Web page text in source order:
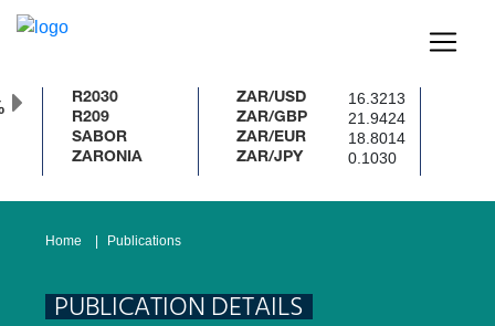
R2030
R209
SABOR
ZARONIA
ZAR/USD 16.3213
ZAR/GBP 21.9424
ZAR/EUR 18.8014
ZAR/JPY 0.1030
Home Publications
PUBLICATION DETAILS